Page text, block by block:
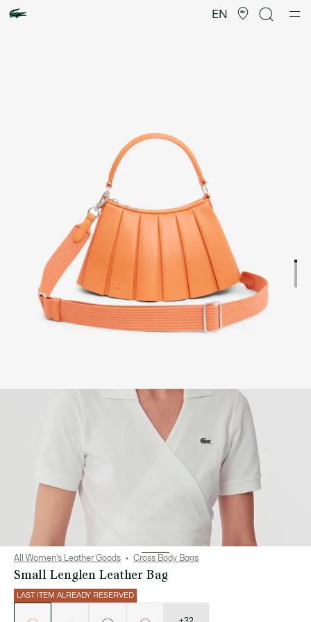
EN
image
gallery
All Women's Leather Goods Cross Body Bags
Small Lenglen Leather Bag
LAST ITEM ALREADY RESERVED
variations